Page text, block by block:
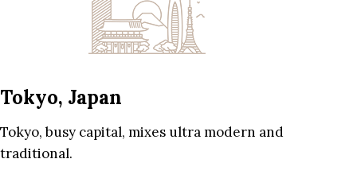
Tokyo, Japan
Tokyo, busy capital, mixes ultra modern and
traditional.